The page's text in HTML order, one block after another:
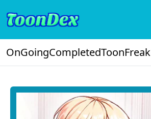
OnGoingCompletedToonFreak